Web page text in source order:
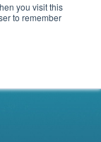
you visit this
to remember